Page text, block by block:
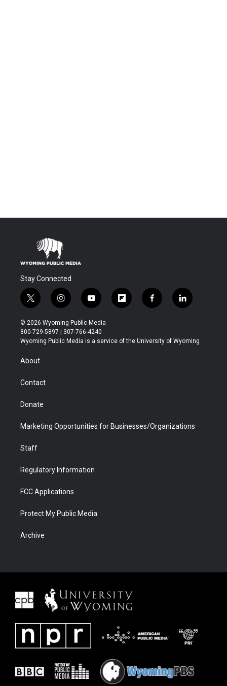
Stay Connected
t
w
i
t
t
r
i
n
s
t
a
y
o
u
t
u
f
l
b
f
a
b
l
i
e
© 2026 Wyoming Public Media
800-729-5897 | 307-766-4240
Wyoming Public Media is a service of the University of Wyoming
About
Contact
Donate
Marketing Opportunities for Businesses/Organizations
Staff
Regulatory Information
FCC Applications
Protect My Public Media
Archive